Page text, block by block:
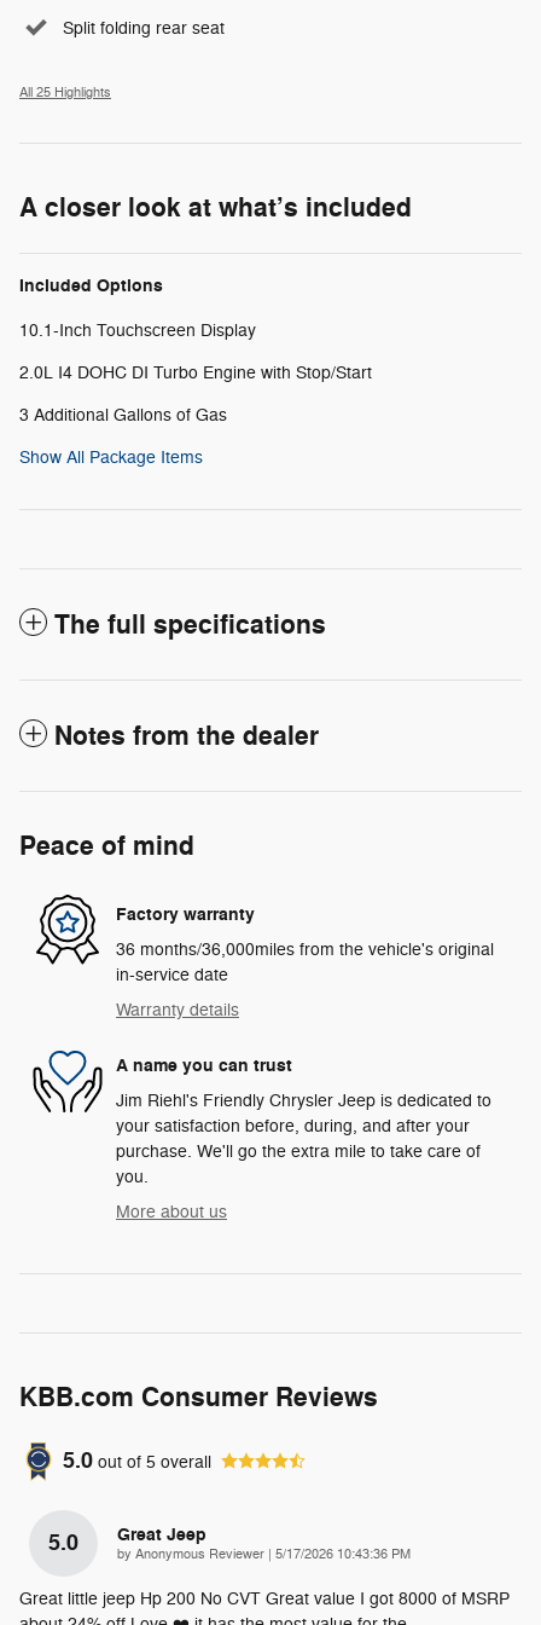
Split folding rear seat
All 25 Highlights
A closer look at what’s included
Included Options
10.1-Inch Touchscreen Display
2.0L I4 DOHC DI Turbo Engine with Stop/Start
3 Additional Gallons of Gas
Show All Package Items
The full specifications
Notes from the dealer
Peace of mind
Factory warranty
36 months/36,000miles from the vehicle's original
in-service date
Warranty details
A name you can trust
Jim Riehl's Friendly Chrysler Jeep is dedicated to
your satisfaction before, during, and after your
purchase. We'll go the extra mile to take care of
you.
More about us
KBB.com Consumer Reviews
5.0 out of 5 overall
5.0 Great Jeep
by Anonymous Reviewer | on
5/17/2026 10:43:36 PM
Great little jeep Hp 200 No CVT Great value I got 8000 of MSRP